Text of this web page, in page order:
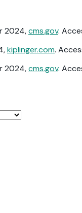
2024,cms.gov.
kiplinger.com.
2024,cms.gov.